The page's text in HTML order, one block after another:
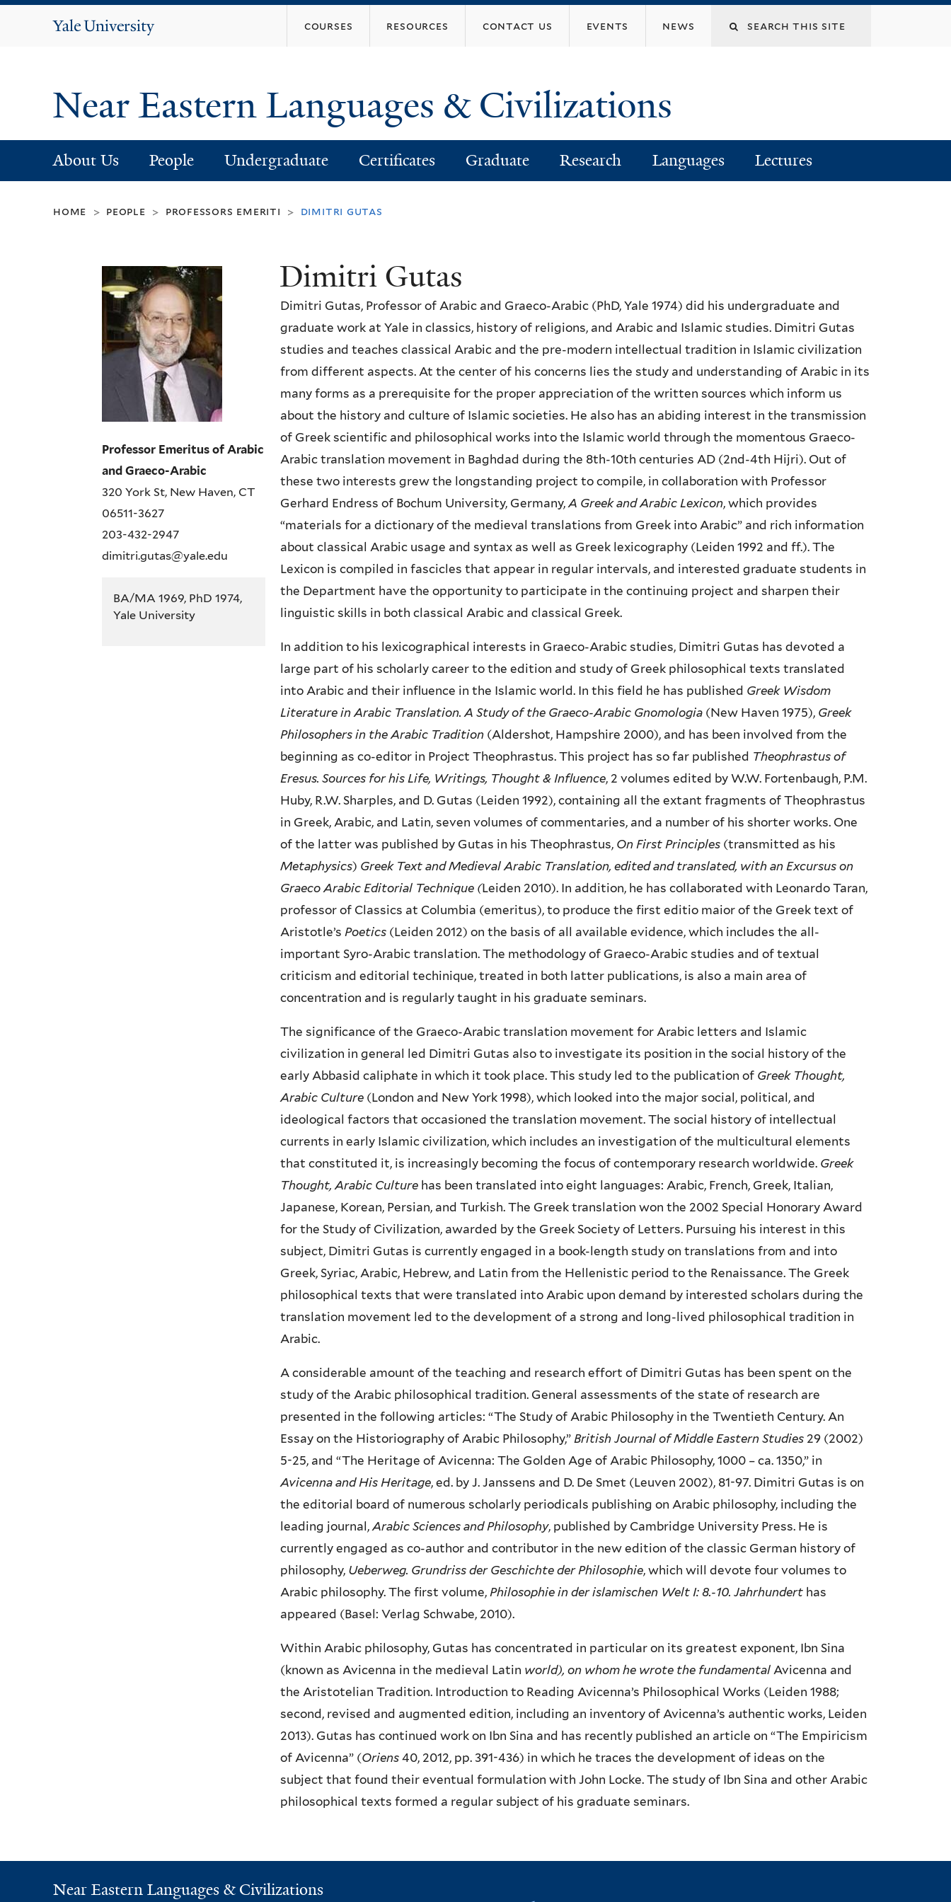
Yale
Search
courses resources contact us events news
Near Eastern Languages & Civilizations
About Us People Undergraduate Certificates Graduate Research Languages Lectures
home > people > professors emeriti > dimitri gutas
Dimitri Gutas
Dimitri Gutas, Professor of Arabic and Graeco-Arabic (PhD, Yale 1974) did his undergraduate and
graduate work at Yale in classics, history of religions, and Arabic and Islamic studies. Dimitri Gutas
studies and teaches classical Arabic and the pre-modern intellectual tradition in Islamic civilization
from different aspects. At the center of his concerns lies the study and understanding of Arabic in its
many forms as a prerequisite for the proper appreciation of the written sources which inform us
about the history and culture of Islamic societies. He also has an abiding interest in the transmission
of Greek scientific and philosophical works into the Islamic world through the momentous Graeco-
Arabic translation movement in Baghdad during the 8th-10th centuries AD (2nd-4th Hijri). Out of
these two interests grew the longstanding project to compile, in collaboration with Professor
Gerhard Endress of Bochum University, Germany, A Greek and Arabic Lexicon, which provides
“materials for a dictionary of the medieval translations from Greek into Arabic” and rich information
about classical Arabic usage and syntax as well as Greek lexicography (Leiden 1992 and ff.). The
Lexicon is compiled in fascicles that appear in regular intervals, and interested graduate students in
the Department have the opportunity to participate in the continuing project and sharpen their
linguistic skills in both classical Arabic and classical Greek.
In addition to his lexicographical interests in Graeco-Arabic studies, Dimitri Gutas has devoted a
large part of his scholarly career to the edition and study of Greek philosophical texts translated
into Arabic and their influence in the Islamic world. In this field he has published Greek Wisdom
Literature in Arabic Translation. A Study of the Graeco-Arabic Gnomologia (New Haven 1975), Greek
Philosophers in the Arabic Tradition (Aldershot, Hampshire 2000), and has been involved from the
beginning as co-editor in Project Theophrastus. This project has so far published Theophrastus of
Eresus. Sources for his Life, Writings, Thought & Influence, 2 volumes edited by W.W. Fortenbaugh, P.M.
Huby, R.W. Sharples, and D. Gutas (Leiden 1992), containing all the extant fragments of Theophrastus
in Greek, Arabic, and Latin, seven volumes of commentaries, and a number of his shorter works. One
of the latter was published by Gutas in his Theophrastus, On First Principles (transmitted as his
Metaphysics) Greek Text and Medieval Arabic Translation, edited and translated, with an Excursus on
Graeco Arabic Editorial Technique (Leiden 2010). In addition, he has collaborated with Leonardo Taran,
professor of Classics at Columbia (emeritus), to produce the first editio maior of the Greek text of
Aristotle’s Poetics (Leiden 2012) on the basis of all available evidence, which includes the all-
important Syro-Arabic translation. The methodology of Graeco-Arabic studies and of textual
criticism and editorial techinique, treated in both latter publications, is also a main area of
concentration and is regularly taught in his graduate seminars.
The significance of the Graeco-Arabic translation movement for Arabic letters and Islamic
civilization in general led Dimitri Gutas also to investigate its position in the social history of the
early Abbasid caliphate in which it took place. This study led to the publication of Greek Thought,
Arabic Culture (London and New York 1998), which looked into the major social, political, and
ideological factors that occasioned the translation movement. The social history of intellectual
currents in early Islamic civilization, which includes an investigation of the multicultural elements
that constituted it, is increasingly becoming the focus of contemporary research worldwide. Greek
Thought, Arabic Culture has been translated into eight languages: Arabic, French, Greek, Italian,
Japanese, Korean, Persian, and Turkish. The Greek translation won the 2002 Special Honorary Award
for the Study of Civilization, awarded by the Greek Society of Letters. Pursuing his interest in this
subject, Dimitri Gutas is currently engaged in a book-length study on translations from and into
Greek, Syriac, Arabic, Hebrew, and Latin from the Hellenistic period to the Renaissance. The Greek
philosophical texts that were translated into Arabic upon demand by interested scholars during the
translation movement led to the development of a strong and long-lived philosophical tradition in
Arabic.
A considerable amount of the teaching and research effort of Dimitri Gutas has been spent on the
study of the Arabic philosophical tradition. General assessments of the state of research are
presented in the following articles: “The Study of Arabic Philosophy in the Twentieth Century. An
Essay on the Historiography of Arabic Philosophy,” British Journal of Middle Eastern Studies 29 (2002)
5-25, and “The Heritage of Avicenna: The Golden Age of Arabic Philosophy, 1000 – ca. 1350,” in
Avicenna and His Heritage, ed. by J. Janssens and D. De Smet (Leuven 2002), 81-97. Dimitri Gutas is on
the editorial board of numerous scholarly periodicals publishing on Arabic philosophy, including the
leading journal, Arabic Sciences and Philosophy, published by Cambridge University Press. He is
currently engaged as co-author and contributor in the new edition of the classic German history of
philosophy, Ueberweg. Grundriss der Geschichte der Philosophie, which will devote four volumes to
Arabic philosophy. The first volume, Philosophie in der islamischen Welt I: 8.-10. Jahrhundert has
appeared (Basel: Verlag Schwabe, 2010).
Within Arabic philosophy, Gutas has concentrated in particular on its greatest exponent, Ibn Sina
(known as Avicenna in the medieval Latin world), on whom he wrote the fundamental Avicenna and
the Aristotelian Tradition. Introduction to Reading Avicenna’s Philosophical Works (Leiden 1988;
second, revised and augmented edition, including an inventory of Avicenna’s authentic works, Leiden
2013). Gutas has continued work on Ibn Sina and has recently published an article on “The Empiricism
of Avicenna” (Oriens 40, 2012, pp. 391-436) in which he traces the development of ideas on the
subject that found their eventual formulation with John Locke. The study of Ibn Sina and other Arabic
philosophical texts formed a regular subject of his graduate seminars.
Professor Emeritus of Arabic
and Graeco-Arabic
320 York St, New Haven, CT
06511-3627
203-432-2947
dimitri.gutas@yale.edu
BA/MA 1969, PhD 1974,
Yale University
Near Eastern Languages & Civilizations